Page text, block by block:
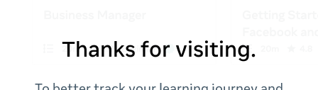
Thanks for visiting.